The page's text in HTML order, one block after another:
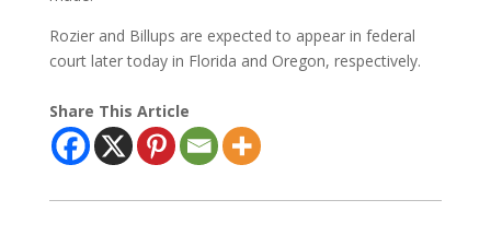
Rozier and Billups are expected to appear in federal
court later today in Florida and Oregon, respectively.
Share This Article